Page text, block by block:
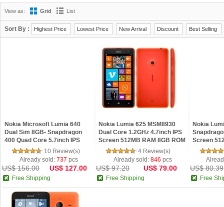
OnePlus
OPPO oukitel Philips Ramos Samsung SISWOO
Timmy
View as: Grid List
Sort By : Highest Price Lowest Price New Arrival Discount Best Selling
Nokia Microsoft Lumia 640
Dual Sim 8GB- Snapdragon
400 Quad Core 5.7inch IPS
Screen 1GB RAM Windows 8.1
Phone Refurbishe
10 Review(s)
Already sold:737 pcs
US$ 156.00 US$ 127.00
Free Shipping
Nokia Lumia 625 MSM8930
Dual Core 1.2GHz 4.7inch IPS
Screen 512MB RAM 8GB ROM
Windows Phone 8 4G LTE
Phone Refurbished
4 Review(s)
Already sold:846 pcs
US$ 97.20 US$ 79.00
Free Shipping
Nokia
Screen
ROM
7.5 3G
US$ 80.39
Free